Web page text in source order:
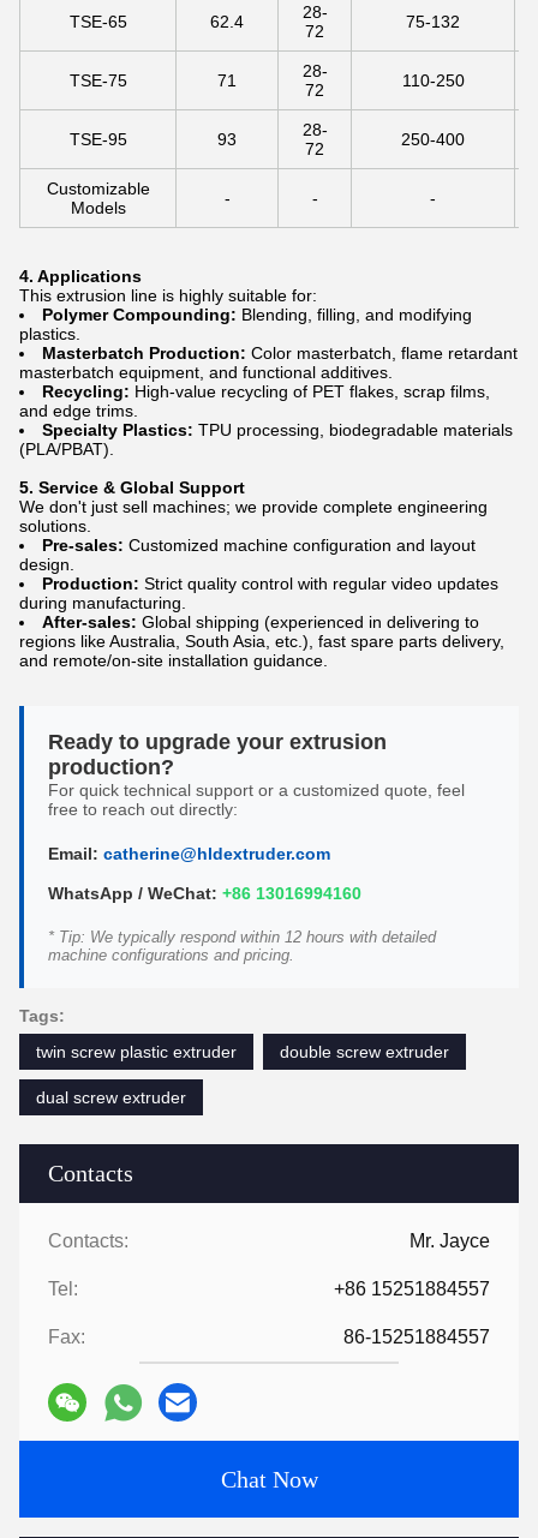
Contacts
Contacts: Mr. Jayce
Tel: +86 15251884557
Fax: 86-15251884557
Chat Now
TSE-65 62.4
28-
72
75-132
TSE-75 71
28-
72
110-250
TSE-95 93
28-
72
250-400
Customizable
Models
- - -
4. Applications
This extrusion line is highly suitable for:
Polymer Compounding: Blending, filling, and modifying
plastics.
Masterbatch Production: Color masterbatch, flame retardant
masterbatch equipment, and functional additives.
Recycling: High-value recycling of PET flakes, scrap films,
and edge trims.
Specialty Plastics: TPU processing, biodegradable materials
(PLA/PBAT).
5. Service & Global Support
We don't just sell machines; we provide complete engineering
solutions.
Pre-sales: Customized machine configuration and layout
design.
Production: Strict quality control with regular video updates
during manufacturing.
After-sales: Global shipping (experienced in delivering to
regions like Australia, South Asia, etc.), fast spare parts delivery,
and remote/on-site installation guidance.
Ready to upgrade your extrusion
production?
For quick technical support or a customized quote, feel
free to reach out directly:
Email: catherine@hldextruder.com
WhatsApp / WeChat: +86 13016994160
* Tip: We typically respond within 12 hours with detailed
machine configurations and pricing.
Tags:
twin screw plastic extruder
double screw extruder
dual screw extruder